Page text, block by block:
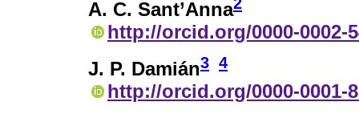
A. C. Sant’Anna
http://orcid.org/0000-0002-
J. P. Damián3 4
http://orcid.org/0000-0001-